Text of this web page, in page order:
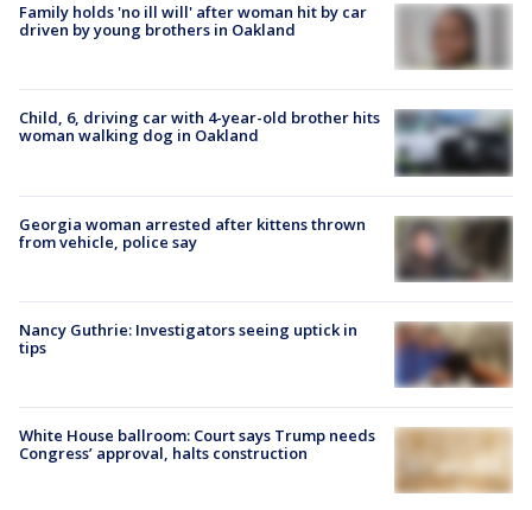
Family holds 'no ill will' after woman hit by car
driven by young brothers in Oakland
Child, 6, driving car with 4-year-old brother hits
woman walking dog in Oakland
Georgia woman arrested after kittens thrown
from vehicle, police say
Nancy Guthrie: Investigators seeing uptick in
tips
White House ballroom: Court says Trump needs
Congress’ approval, halts construction